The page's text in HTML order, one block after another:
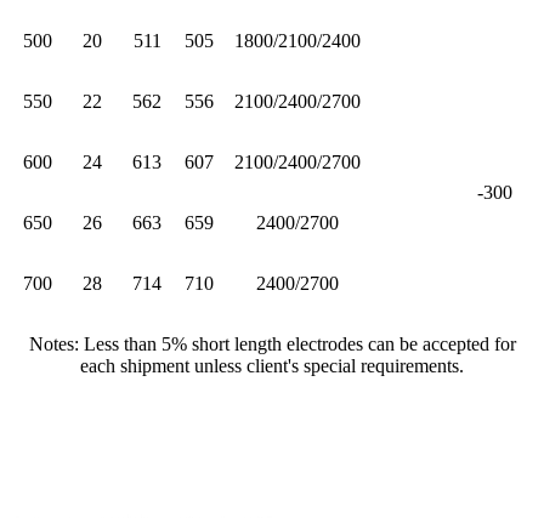
500 20 511 505 1800/2100/2400
550 22 562 556 2100/2400/2700
-300
600 24 613 607 2100/2400/2700
650 26 663 659 2400/2700
700 28 714 710 2400/2700
Notes: Less than 5% short length electrodes can be accepted for
each shipment unless client's special requirements.